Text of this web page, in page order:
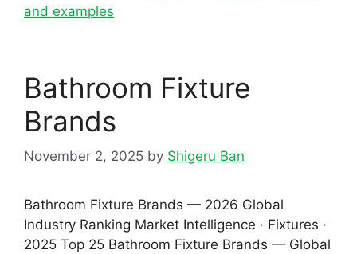
and examples
Bathroom Fixture
Brands
November 2, 2025 by Shigeru Ban
Bathroom Fixture Brands — 2026 Global
Industry Ranking Market Intelligence · Fixtures ·
2025 Top 25 Bathroom Fixture Brands — Global